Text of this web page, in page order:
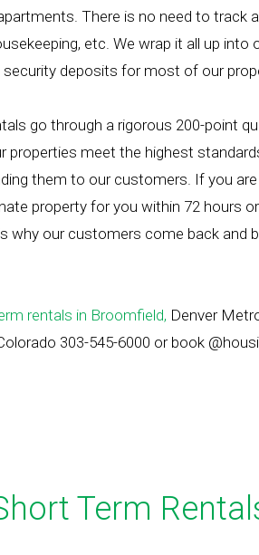
There is no need to track
etc. We wrap it all up
security deposits for most of our
go through a rigorous 200-point
properties meet the highest
them to our customers. If you
property for you within 72 hours
why our customers come back and
rentals in Broomfield, Denver
303-545-6000 or book
Term